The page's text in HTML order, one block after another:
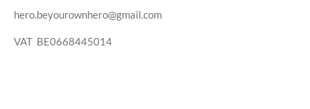
hero.beyourownhero@gmail.com
VAT BE0668445014